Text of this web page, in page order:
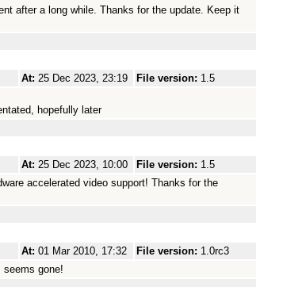
after a long while. Thanks for the update. Keep it
At: 25 Dec 2023, 23:19 File version: 1.5
hopefully later
At: 25 Dec 2023, 10:00 File version: 1.5
accelerated video support! Thanks for the
At: 01 Mar 2010, 17:32 File version: 1.0rc3
seems gone!